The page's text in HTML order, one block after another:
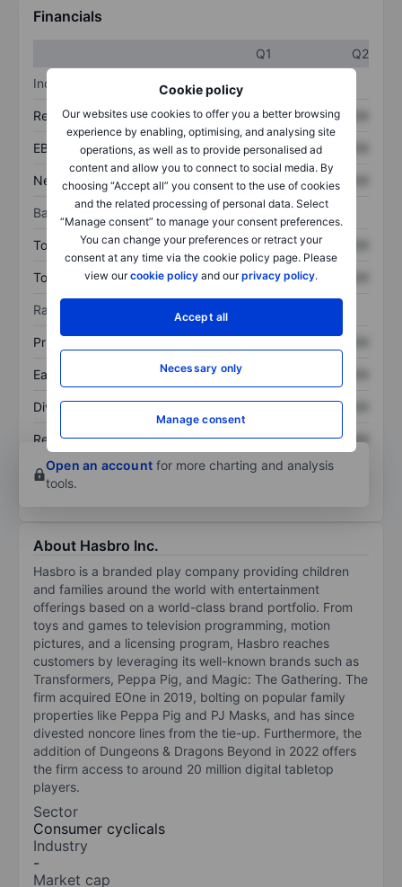
Cookie policy
Our websites use cookies to offer you a better browsing
experience by enabling, optimising, and analysing site
operations, as well as to provide personalised ad
content and allow you to connect to social media. By
choosing “Accept all” you consent to the use of cookies
and the related processing of personal data. Select
“Manage consent” to manage your consent preferences.
You can change your preferences or retract your
consent at any time via the cookie policy page. Please
view ourcookie policy and ourprivacy policy.
Accept all
Necessary only
Manage consent
Financials
Q1
Q2
Income statement
Revenue XXXXXXX XXXXXXX
EBITDA XXXXXXX XXXXXXX
Net income XXXXXXX XXXXXXX
Balance sheet
Total assets XXXXXXX XXXXXXX
Total debt XXXXXXX XXXXXXX
Ratios
Price/sales
Earnings per share XXXXXXX
Dividend per share XXXXXXX XXXXXXX
Return on equity XXXXXXX
XXXXXXX
Open an account for more charting and analysis
tools.
About Hasbro Inc.
Hasbro is a branded play company providing children
and families around the world with entertainment
offerings based on a world-class brand portfolio. From
toys and games to television programming, motion
pictures, and a licensing program, Hasbro reaches
customers by leveraging its well-known brands such as
Transformers, Peppa Pig, and Magic: The Gathering. The
firm acquired EOne in 2019, bolting on popular family
properties like Peppa Pig and PJ Masks, and has since
divested noncore lines from the tie-up. Furthermore, the
addition of Dungeons & Dragons Beyond in 2022 offers
the firm access to around 20 million digital tabletop
players.
Sector
Consumer cyclicals
Industry
-
Market cap